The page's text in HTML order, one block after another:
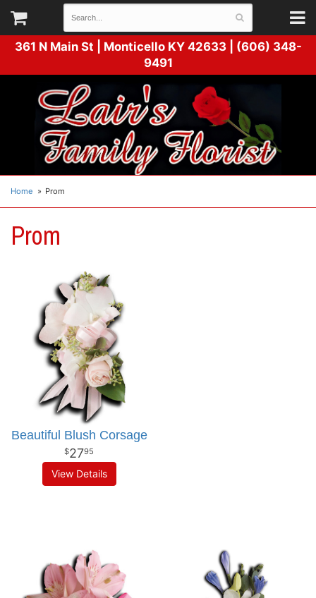
361 N Main St | Monticello KY 42633 | (606) 348-
9491
Home Prom
Prom
Beautiful Blush Corsage
2795
View Details